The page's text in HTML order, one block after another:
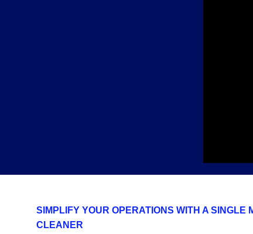
SIMPLIFY YOUR OPERATIONS WITH A SINGLE
CLEANER